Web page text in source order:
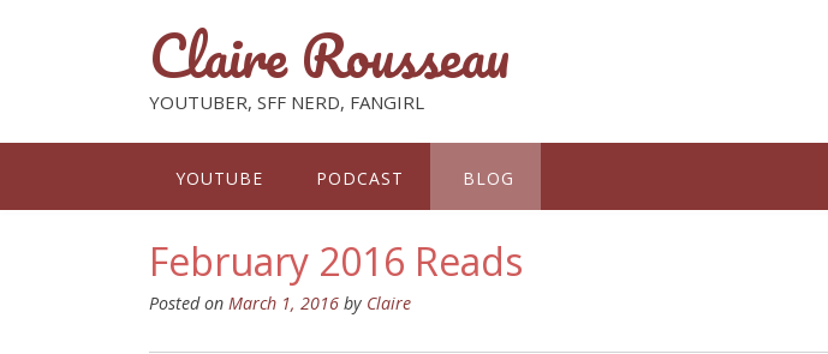
Claire Rousseau
YOUTUBER, SFF NERD, FANGIRL
YOUTUBE PODCAST BLOG
February 2016 Reads
Posted on March 1, 2016 by Claire